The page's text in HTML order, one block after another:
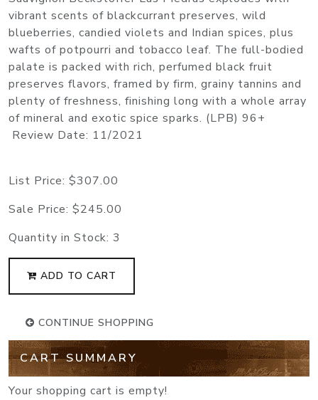
vibrant scents of blackcurrant preserves, wild
blueberries, candied violets and Indian spices, plus
wafts of potpourri and tobacco leaf. The full-bodied
palate is packed with rich, perfumed black fruit
preserves flavors, framed by firm, grainy tannins and
plenty of freshness, finishing long with a whole array
of mineral and exotic spice sparks. (LPB) 96+
Review Date: 11/2021
List Price: $307.00
Sale Price: $245.00
Quantity in Stock: 3
ADD TO CART
CONTINUE SHOPPING
CART SUMMARY
Your shopping cart is empty!